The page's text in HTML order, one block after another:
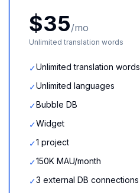
$35/mo
Unlimited translation words
✓Unlimited translation words
✓Unlimited languages
✓Bubble DB
✓Widget
✓1 project
✓150K MAU/month
✓3 external DB connections